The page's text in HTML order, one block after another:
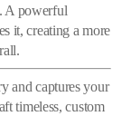
A powerful
it, creating a more
and captures your
timeless, custom